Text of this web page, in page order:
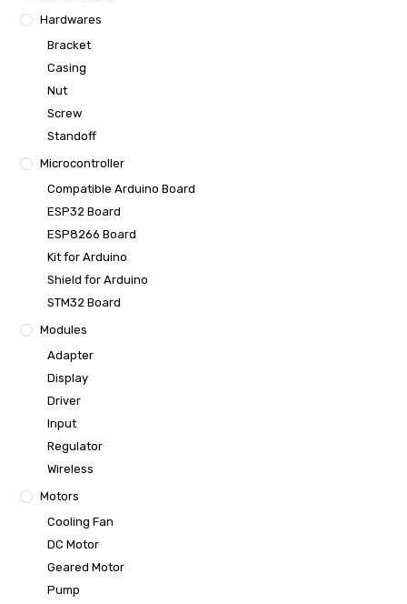
Hardwares
Bracket
Casing
Nut
Screw
Standoff
Microcontroller
Compatible Arduino Board
ESP32 Board
ESP8266 Board
Kit for Arduino
Shield for Arduino
STM32 Board
Modules
Adapter
Display
Driver
Input
Regulator
Wireless
Motors
Cooling Fan
DC Motor
Geared Motor
Pump